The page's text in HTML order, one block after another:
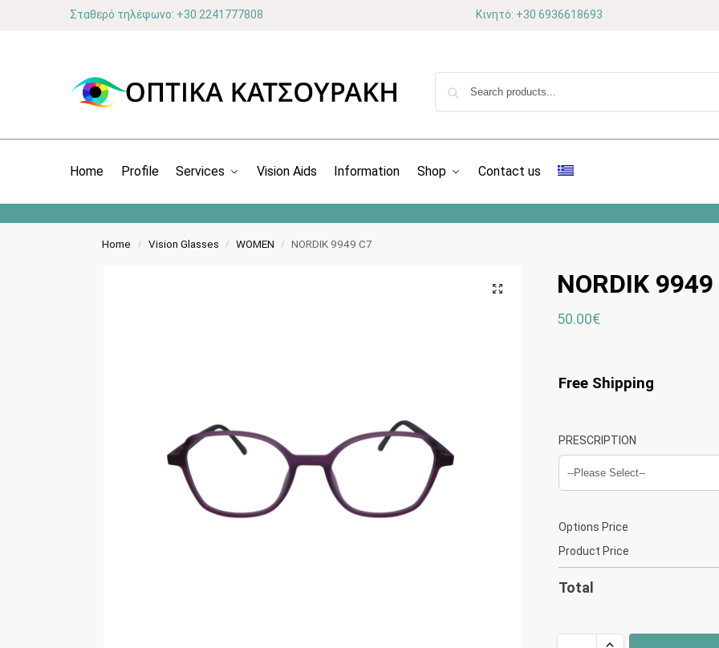
Σταθερό τηλέφωνο: +30 2241777808 Κινητό: +30 6936618693
Home Profile Services Vision Aids Information Shop Contact us
Home / Vision Glasses / WOMEN / NORDIK 9949 C7
NORDIK
50.00€
Free Shipping
PRESCRIPTION
Options Price
Product Price
Total